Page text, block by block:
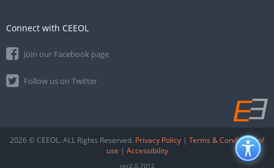
Connect with CEEOL
Join our Facebook page
Follow us on Twitter
2026 © CEEOL. ALL Rights Reserved. Privacy Policy | Terms & Conditions of
use | Accessibility
ver2.0.7012